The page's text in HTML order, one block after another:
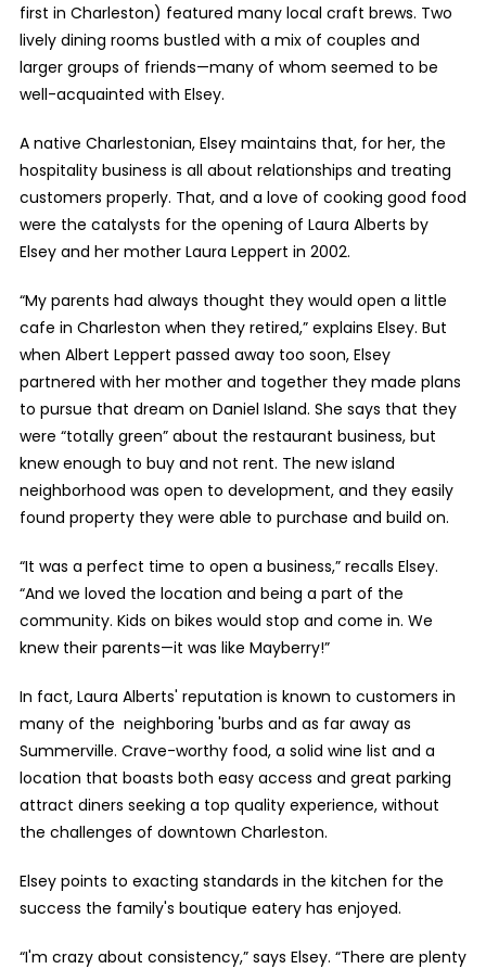
first in Charleston) featured many local craft brews. Two
lively dining rooms bustled with a mix of couples and
larger groups of friends—many of whom seemed to be
well-acquainted with Elsey.
A native Charlestonian, Elsey maintains that, for her, the
hospitality business is all about relationships and treating
customers properly. That, and a love of cooking good food
were the catalysts for the opening of Laura Alberts by
Elsey and her mother Laura Leppert in 2002.
“My parents had always thought they would open a little
cafe in Charleston when they retired,” explains Elsey. But
when Albert Leppert passed away too soon, Elsey
partnered with her mother and together they made plans
to pursue that dream on Daniel Island. She says that they
were “totally green” about the restaurant business, but
knew enough to buy and not rent. The new island
neighborhood was open to development, and they easily
found property they were able to purchase and build on.
“It was a perfect time to open a business,” recalls Elsey.
“And we loved the location and being a part of the
community. Kids on bikes would stop and come in. We
knew their parents—it was like Mayberry!”
In fact, Laura Alberts' reputation is known to customers in
many of the neighboring 'burbs and as far away as
Summerville. Crave-worthy food, a solid wine list and a
location that boasts both easy access and great parking
attract diners seeking a top quality experience, without
the challenges of downtown Charleston.
Elsey points to exacting standards in the kitchen for the
success the family's boutique eatery has enjoyed.
“I'm crazy about consistency,” says Elsey. “There are plenty